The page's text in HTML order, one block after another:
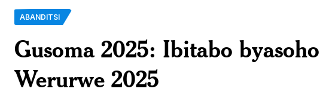
ABANDITSI
Gusoma 2025: Ibitabo
Werurwe 2025